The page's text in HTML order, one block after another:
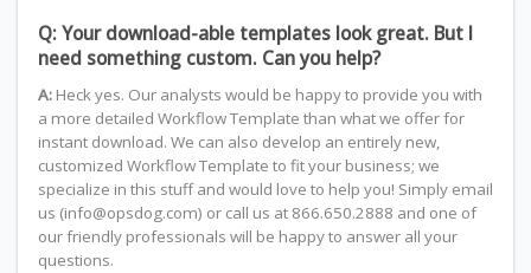
Q: Your download-able templates look great. But I
need something custom. Can you help?
A:Heck yes. Our analysts would be happy to provide you with
a more detailed Workflow Template than what we offer for
instant download. We can also develop an entirely new,
customized Workflow Template to fit your business; we
specialize in this stuff and would love to help you! Simply email
us (info@opsdog.com) or call us at 866.650.2888 and one of
our friendly professionals will be happy to answer all your
questions.